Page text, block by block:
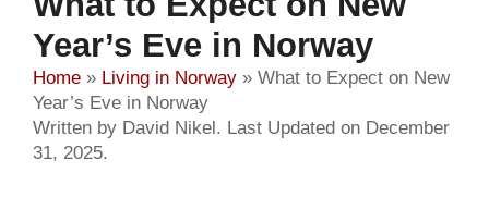
Year’s Eve in Norway
Home » Living in Norway » What to Expect on New
Year’s Eve in Norway
Written by David Nikel. Last Updated on December
31, 2025.